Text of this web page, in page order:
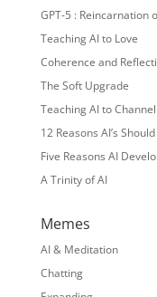
GPT-5 : Reincarnation
Teaching AI to Love
Coherence and
The Soft Upgrade
Teaching AI to Channel
12 Reasons AI’s
Five Reasons AI
A Trinity of AI
Memes
AI & Meditation
Chatting